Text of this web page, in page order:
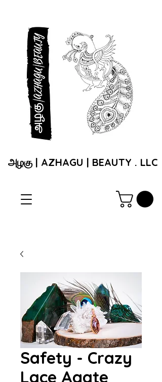
அழகு | AZHAGU | BEAUTY . LLC
Safety - Crazy
Lace Agate